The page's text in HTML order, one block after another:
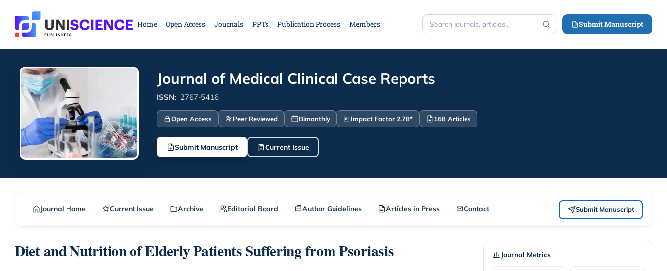
content
Home Open Access Journals PPTs Publication Process Members
Search
Submit Manuscript
Journal of Medical Clinical Case Reports
ISSN: 2767-5416
Open Access Peer Reviewed Bimonthly Impact Factor 2.78* 168 Articles
Submit Manuscript Current Issue
Journal Home Current Issue Archive Editorial Board Author Guidelines Articles in Press Contact Submit Manuscript
Diet and Nutrition of Elderly Patients Suffering from Psoriasis Journal Metrics